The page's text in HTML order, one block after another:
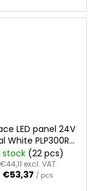
LED panel 24V
White PLP300R
24W
stock (22 pcs)
€44,11 excl. VAT
€53,37 / pcs